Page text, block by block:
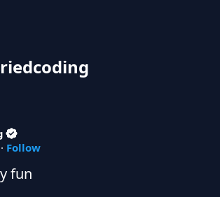
· Follow
fun